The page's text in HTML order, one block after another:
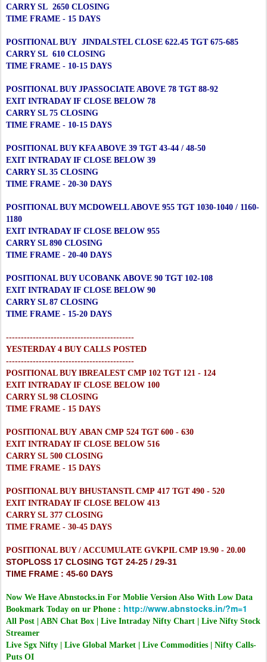
CARRY SL 2650 CLOSING
TIME FRAME - 15 DAYS
POSITIONAL BUY JINDALSTEL CLOSE 622.45 TGT 675-685
CARRY SL 610 CLOSING
TIME FRAME - 10-15 DAYS
POSITIONAL BUY JPASSOCIATE ABOVE 78 TGT 88-92
EXIT INTRADAY IF CLOSE BELOW 78
CARRY SL 75 CLOSING
TIME FRAME - 10-15 DAYS
POSITIONAL BUY KFA ABOVE 39 TGT 43-44 / 48-50
EXIT INTRADAY IF CLOSE BELOW 39
CARRY SL 35 CLOSING
TIME FRAME - 20-30 DAYS
POSITIONAL BUY MCDOWELL ABOVE 955 TGT 1030-1040 / 1160-
1180
EXIT INTRADAY IF CLOSE BELOW 955
CARRY SL 890 CLOSING
TIME FRAME - 20-40 DAYS
POSITIONAL BUY UCOBANK ABOVE 90 TGT 102-108
EXIT INTRADAY IF CLOSE BELOW 90
CARRY SL 87 CLOSING
TIME FRAME - 15-20 DAYS
-------------------------------------------
YESTERDAY 4 BUY CALLS POSTED
-------------------------------------------
POSITIONAL BUY IBREALEST CMP 102 TGT 121 - 124
EXIT INTRADAY IF CLOSE BELOW 100
CARRY SL 98 CLOSING
TIME FRAME - 15 DAYS
POSITIONAL BUY ABAN CMP 524 TGT 600 - 630
EXIT INTRADAY IF CLOSE BELOW 516
CARRY SL 500 CLOSING
TIME FRAME - 15 DAYS
POSITIONAL BUY BHUSTANSTL CMP 417 TGT 490 - 520
EXIT INTRADAY IF CLOSE BELOW 413
CARRY SL 377 CLOSING
TIME FRAME - 30-45 DAYS
POSITIONAL BUY / ACCUMULATE GVKPIL CMP 19.90 - 20.00
STOPLOSS 17 CLOSING TGT 24-25 / 29-31
TIME FRAME : 45-60 DAYS
Now We Have Abnstocks.in For Moblie Version Also With Low Data
Bookmark Today on ur Phone : http://www.abnstocks.in/?m=1
All Post | ABN Chat Box | Live Intraday Nifty Chart | Live Nifty Stock
Streamer
Live Sgx Nifty | Live Global Market | Live Commodities | Nifty Calls-
Puts OI